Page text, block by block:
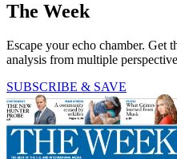
The Week
Escape your echo chamber. Get
analysis from multiple
SUBSCRIBE & SAVE